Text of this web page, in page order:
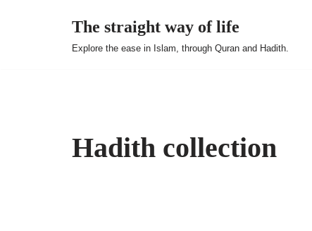
The straight way of life
Explore the ease in Islam, through Quran and Hadith.
Hadith collection